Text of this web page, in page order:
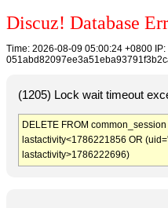
Discuz! Database
Time: 2026-08-09 05:00:24 +0800
(1205) Lock wait timeout
DELETE FROM
lastactivity<1786221856 OR
lastactivity>1786222696)